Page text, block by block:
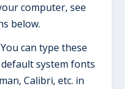
computer, see
below.
can type these
system fonts
Calibri, etc. in